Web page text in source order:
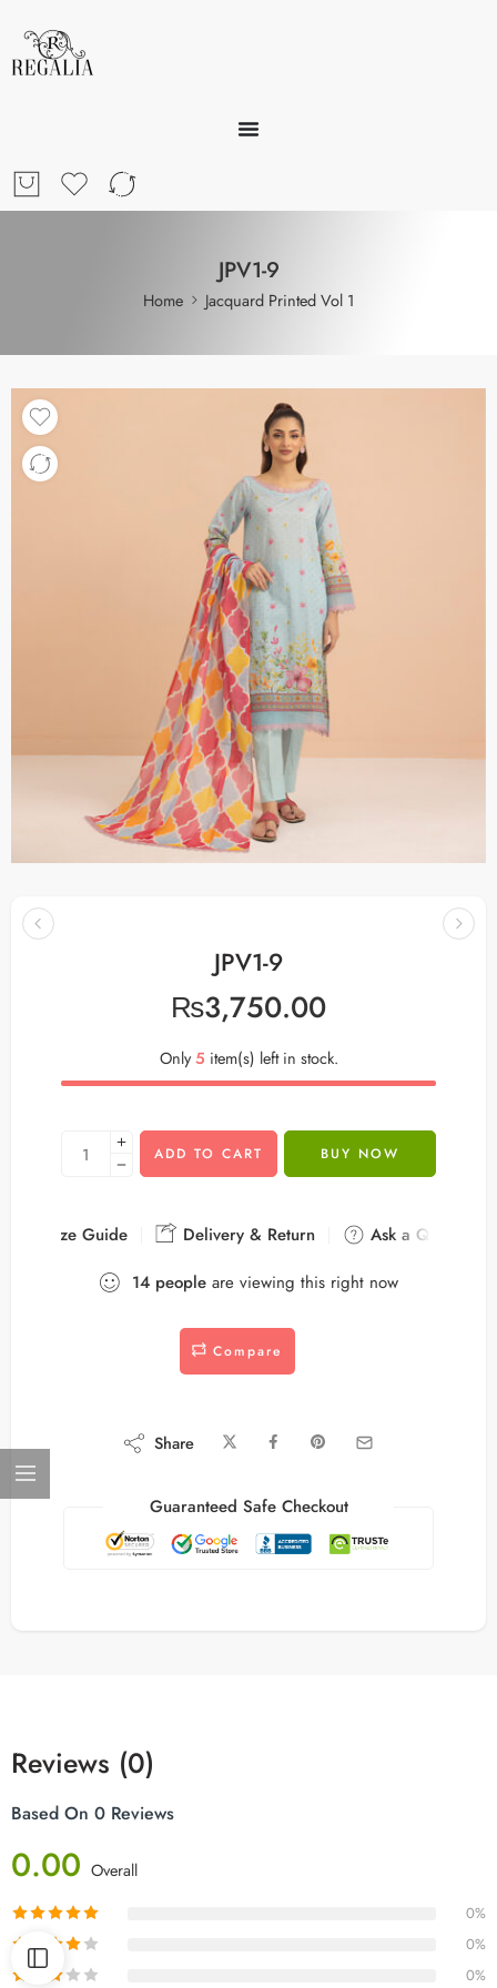
JPV1-9
Home Jacquard Printed Vol 1
JPV1-9
₨3,750.00
Only5 item(s) left in stock.
ADD TO CART BUY NOW
Size Guide Delivery & Return
Ask a Question
14 people are viewing this right now
Compare
Share
Guaranteed Safe Checkout
Reviews (0)
Based On 0 Reviews
0.00 Overall
0%
0%
0%